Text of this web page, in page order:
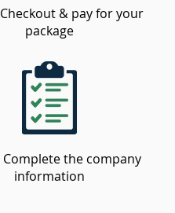
Checkout & pay for your
package
Complete the company
information